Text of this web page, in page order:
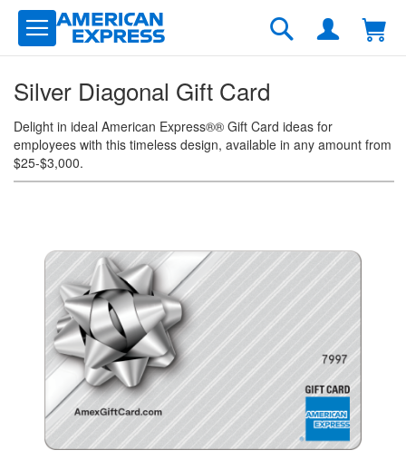
Skip
to
Content
Search
Silver Diagonal Gift Card
Delight in ideal American Express®® Gift Card ideas for
employees with this timeless design, available in any amount from
$25-$3,000.
images
gallery